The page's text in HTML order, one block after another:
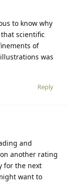
to know why
scientific
of
was
Reply
and
another rating
for the next
want to